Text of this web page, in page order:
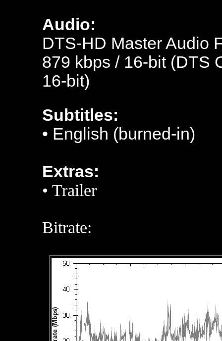
Audio:
DTS-HD Master Audio
879 kbps / 16-bit (DTS
16-bit)
Subtitles:
• English (burned-in)
Extras:
• Trailer
Bitrate: